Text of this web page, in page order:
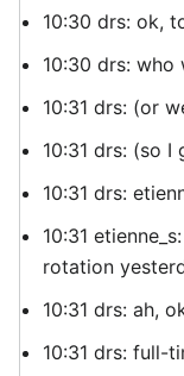
10:30 drs: ok,
10:30 drs:
10:31 drs: (or
10:31 drs: (so I
10:31 drs:
10:31
rotation
10:31 drs: ah,
10:31 drs: full-